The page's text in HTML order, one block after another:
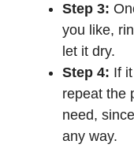
Step 3:
you like,
let it dry.
Step 4: If
repeat the
need,
any way.